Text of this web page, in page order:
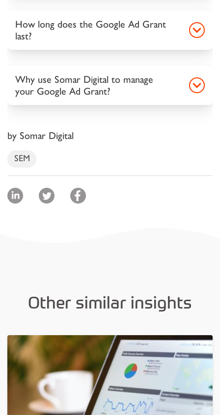
How long does the Google Ad Grant
last?
Why use Somar Digital to manage
your Google Ad Grant?
by Somar Digital
SEM
Other similar insights